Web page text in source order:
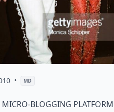
• MD
blogging platform,